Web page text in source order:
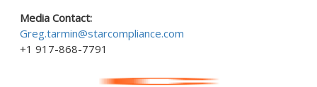
Media Contact:
Greg.tarmin@starcompliance.com
+1 917-868-7791